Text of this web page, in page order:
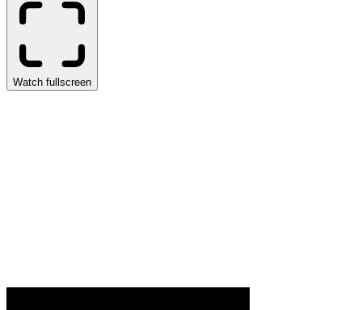
Watch fullscreen